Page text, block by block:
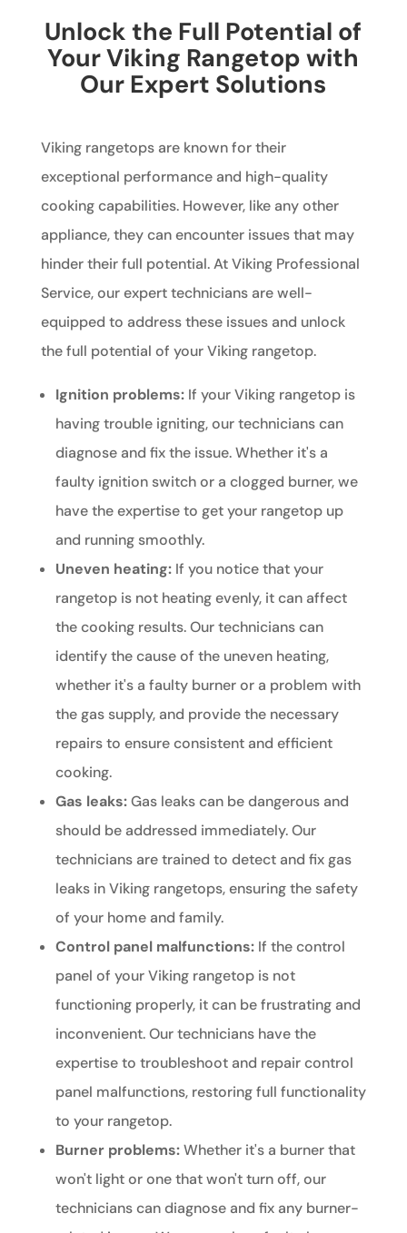
Unlock the Full Potential of
Your Viking Rangetop with
Our Expert Solutions
Viking rangetops are known for their
exceptional performance and high-quality
cooking capabilities. However, like any other
appliance, they can encounter issues that may
hinder their full potential. At Viking Professional
Service, our expert technicians are well-
equipped to address these issues and unlock
the full potential of your Viking rangetop.
Ignition problems:If your Viking rangetop is
having trouble igniting, our technicians can
diagnose and fix the issue. Whether it's a
faulty ignition switch or a clogged burner, we
have the expertise to get your rangetop up
and running smoothly.
Uneven heating:If you notice that your
rangetop is not heating evenly, it can affect
the cooking results. Our technicians can
identify the cause of the uneven heating,
whether it's a faulty burner or a problem with
the gas supply, and provide the necessary
repairs to ensure consistent and efficient
cooking.
Gas leaks:Gas leaks can be dangerous and
should be addressed immediately. Our
technicians are trained to detect and fix gas
leaks in Viking rangetops, ensuring the safety
of your home and family.
Control panel malfunctions:If the control
panel of your Viking rangetop is not
functioning properly, it can be frustrating and
inconvenient. Our technicians have the
expertise to troubleshoot and repair control
panel malfunctions, restoring full functionality
to your rangetop.
Burner problems:Whether it's a burner that
won't light or one that won't turn off, our
technicians can diagnose and fix any burner-